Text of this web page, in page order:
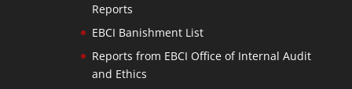
Reports
EBCI Banishment List
Reports from EBCI Office of Internal Audit
and Ethics